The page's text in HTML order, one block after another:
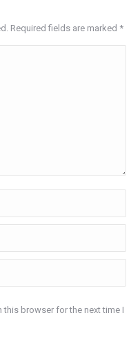
Required fields are marked *
this browser for the next time I